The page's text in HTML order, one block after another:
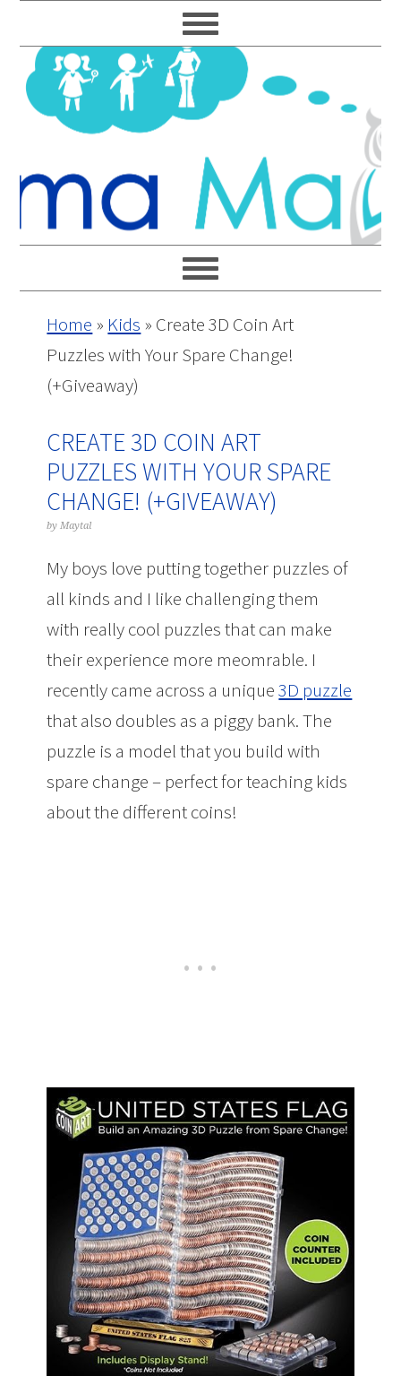
to
primary
navigation
to
main
content
to
primary
sidebar
to
footer
Home » Kids » Create 3D Coin Art
Puzzles with Your Spare Change!
(+Giveaway)
CREATE 3D COIN ART
PUZZLES WITH YOUR SPARE
CHANGE! (+GIVEAWAY)
byMaytal
My boys love putting together puzzles of
all kinds and I like challenging them
with really cool puzzles that can make
their experience more meomrable. I
recently came across a unique3D puzzle
that also doubles as a piggy bank. The
puzzle is a model that you build with
spare change – perfect for teaching kids
about the different coins!